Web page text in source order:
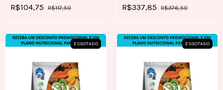
2+0,5 KG
R$104,75 R$117,50
KG
R$337,85 R$376,50
ESGOTADO ESGOTADO